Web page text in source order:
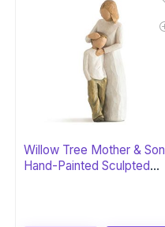
Willow Tree Mother & Son
Hand-Painted Sculpted